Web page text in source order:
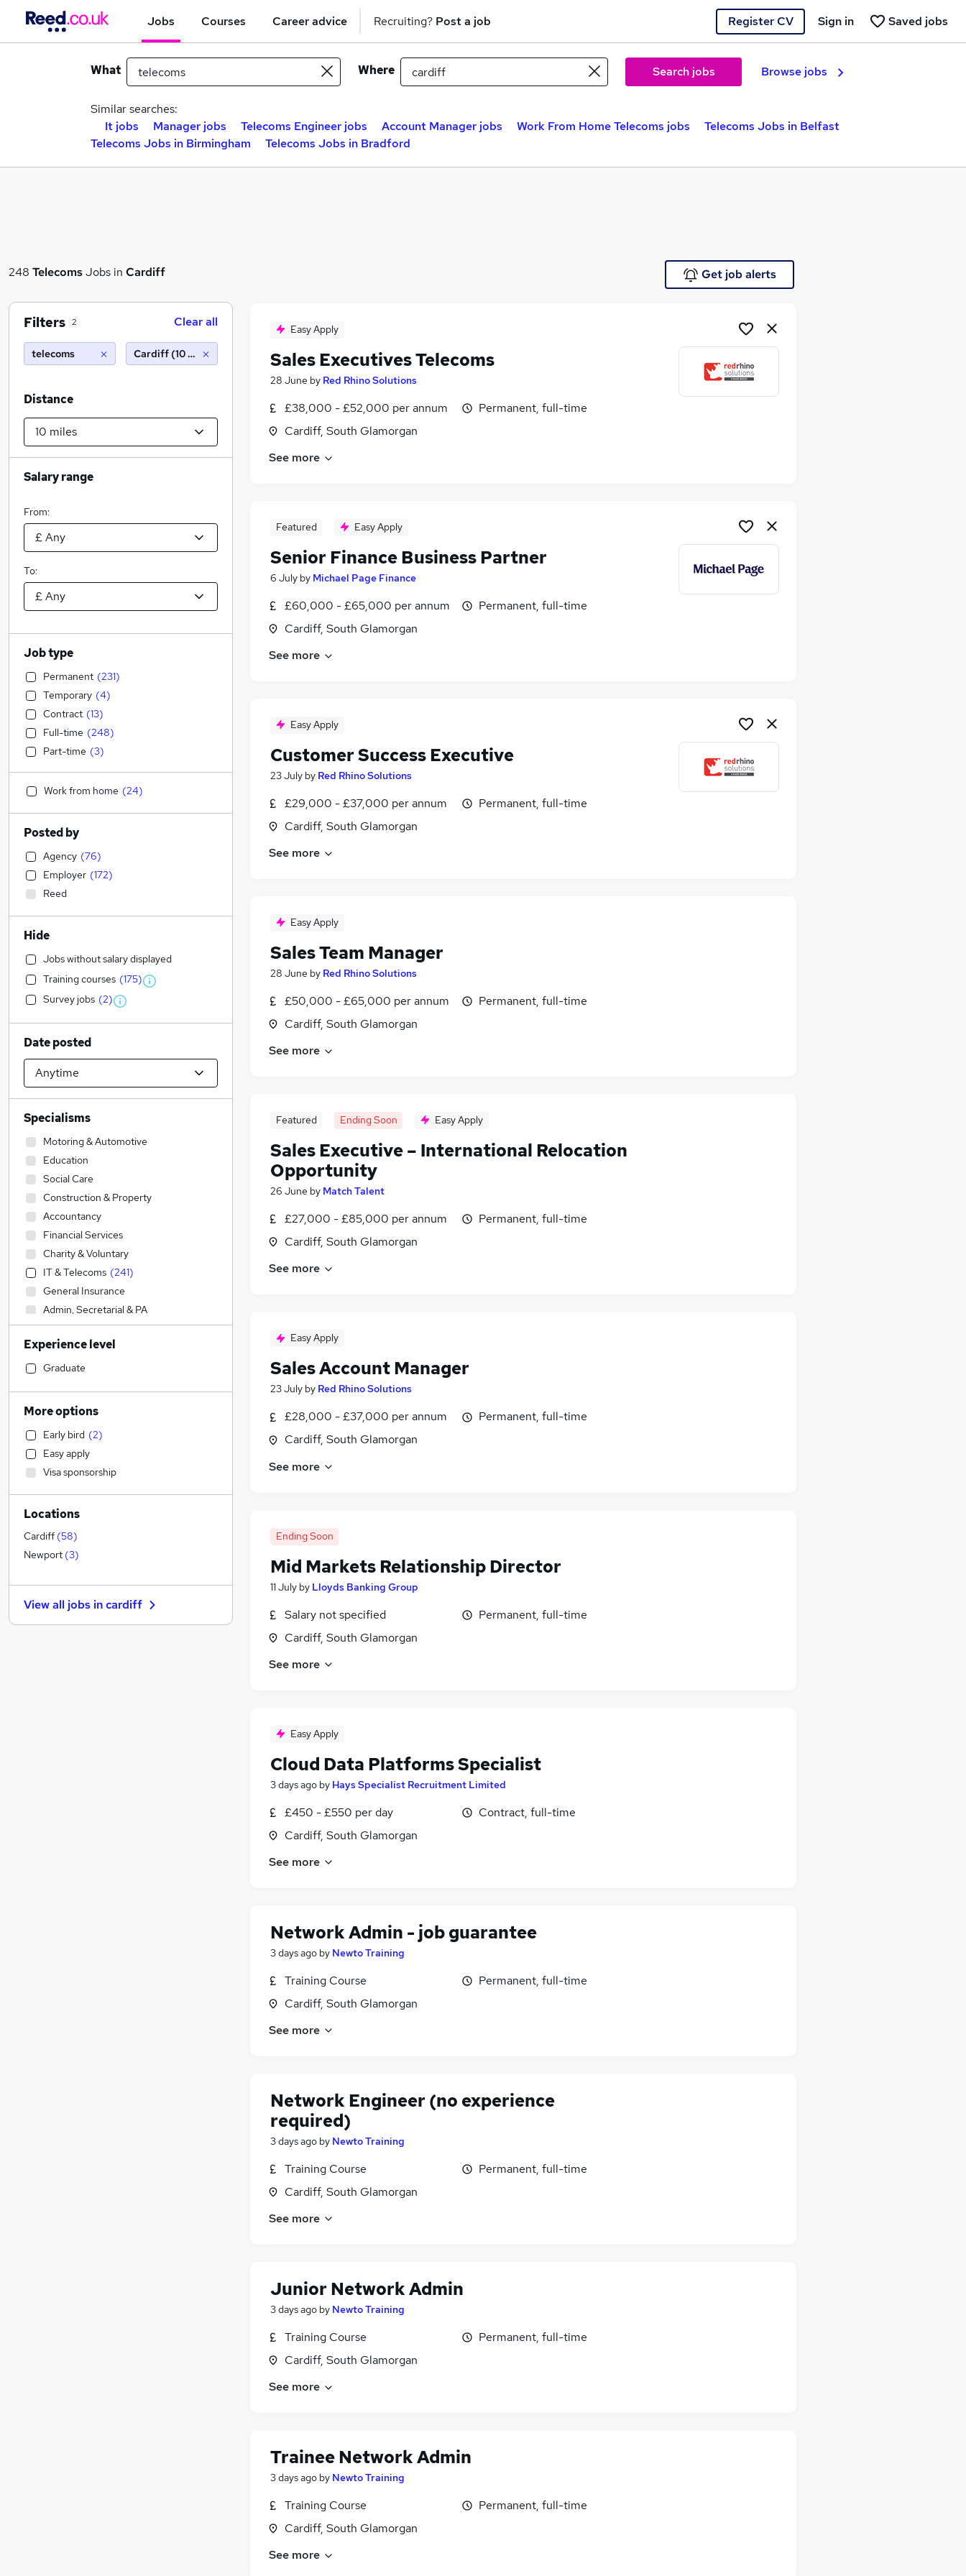
Jobs Courses Career advice Recruiting? Post a job Register CV Saved jobs
Sign in
What Where Search jobs Browse jobs
Similar searches:
It jobs
Manager jobs Telecoms Engineer jobs Account Manager jobs Work From Home Telecoms jobs
Telecoms Jobs in Belfast
Telecoms Jobs in Birmingham
Telecoms Jobs in Bradford
248 TelecomsJobs in Cardiff Get job alerts
Easy Apply
Sales Executives Telecoms
28 June by Red Rhino Solutions
£38,000 - £52,000 per annum
Cardiff, South Glamorgan
Permanent, full-time
See more
Featured Easy Apply
Senior Finance Business Partner
6 July by Michael Page Finance
£60,000 - £65,000 per annum
Cardiff, South Glamorgan
Permanent, full-time
See more
Easy Apply
Customer Success Executive
23 July by Red Rhino Solutions
£29,000 - £37,000 per annum
Cardiff, South Glamorgan
Permanent, full-time
See more
Easy Apply
Sales Team Manager
28 June by Red Rhino Solutions
£50,000 - £65,000 per annum
Cardiff, South Glamorgan
Permanent, full-time
See more
Featured Ending Soon Easy Apply
Sales Executive – International Relocation
Opportunity
26 June by Match Talent
£27,000 - £85,000 per annum
Cardiff, South Glamorgan
Permanent, full-time
See more
Easy Apply
Sales Account Manager
23 July by Red Rhino Solutions
£28,000 - £37,000 per annum
Cardiff, South Glamorgan
Permanent, full-time
See more
Ending Soon
Mid Markets Relationship Director
11 July by Lloyds Banking Group
Salary not specified
Cardiff, South Glamorgan
Permanent, full-time
See more
Easy Apply
Cloud Data Platforms Specialist
3 days ago by Hays Specialist Recruitment Limited
£450 - £550 per day
Cardiff, South Glamorgan
Contract, full-time
See more
Network Admin - job guarantee
3 days ago by Newto Training
Training Course
Cardiff, South Glamorgan
Permanent, full-time
See more
Network Engineer (no experience
required)
3 days ago by Newto Training
Training Course
Cardiff, South Glamorgan
Permanent, full-time
See more
Junior Network Admin
3 days ago by Newto Training
Training Course
Cardiff, South Glamorgan
Permanent, full-time
See more
Trainee Network Admin
3 days ago by Newto Training
Training Course
Cardiff, South Glamorgan
Permanent, full-time
See more
Filters 2 Clear all
telecoms Cardiff (10 miles)
Distance
Salary range
From:
To:
Job type
Permanent (231)
Temporary (4)
Contract (13)
Full-time (248)
Part-time (3)
Work from home (24)
Posted by
Agency (76)
Employer (172)
Reed
Hide
Jobs without salary displayed
Training courses (175)
Survey jobs (2)
Date posted
Specialisms
Motoring & Automotive
Education
Social Care
Construction & Property
Accountancy
Financial Services
Charity & Voluntary
IT & Telecoms (241)
General Insurance
Admin, Secretarial & PA
Transport & Logistics
Engineering
Banking (
Strategy & Consultancy
Retail
Marketing & PR
Graduate Training & Internships
Legal
Other
Energy
Customer Service
Accountancy (Qualified)
Sales (5)
Hospitality & Catering
Health & Medicine
Experience level
Graduate
More options
Early bird (2)
Easy apply
Visa sponsorship
Locations
Cardiff (58)
Newport (3)
View all jobs incardiff